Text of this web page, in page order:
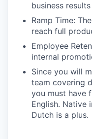
business results
Ramp Time:
reach full
Employee
internal
Since you will
team covering
you must have
English. Native
Dutch is a plus.